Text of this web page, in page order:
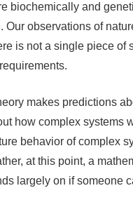
biochemically and
Our observations of
is not a single piece
makes predictions
how complex systems
behavior of complex
at this point, a
largely on if someone